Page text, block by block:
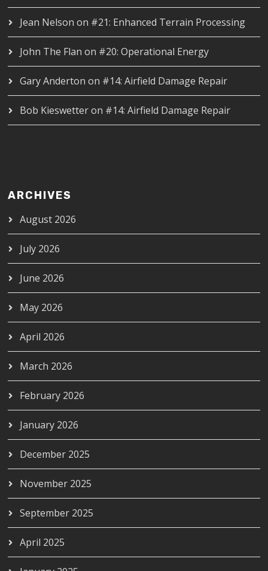
Jean Nelson on #21: Enhanced Terrain Processing
John The Flan on #20: Operational Energy
Gary Anderton on #14: Airfield Damage Repair
Bob Kieswetteron #14: Airfield Damage Repair
ARCHIVES
August 2026
July 2026
June 2026
May 2026
April 2026
March 2026
February 2026
January 2026
December 2025
November 2025
September 2025
April 2025